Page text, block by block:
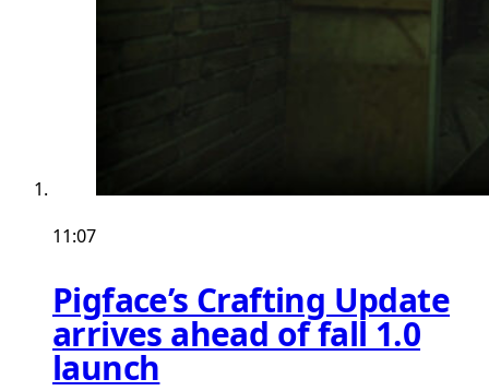
11:07
Pigface’s Crafting Update
arrives ahead of fall 1.0
launch